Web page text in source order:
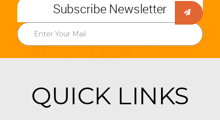
Subscribe Newsletter
QUICK LINKS